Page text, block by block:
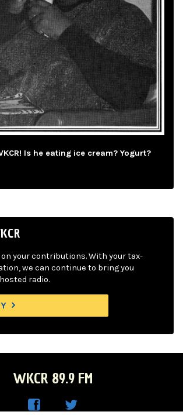
Is he eating ice cream? Yogurt?
on your contributions. With your tax-
we can continue to bring you
radio.
WKCR 89.9 FM